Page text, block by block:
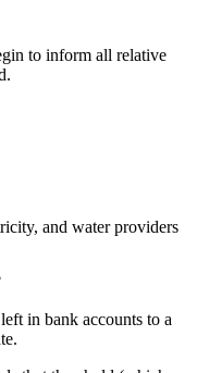
to inform all relative
and water providers
in bank accounts to a